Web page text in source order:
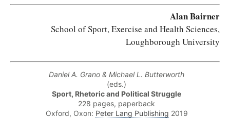
Alan Bairner
School of Sport, Exercise and Health Sciences,
Loughborough University
Daniel A. Grano & Michael L. Butterworth
(eds.)
Sport, Rhetoric and Political Struggle
228 pages, paperback
Oxford, Oxon: Peter Lang Publishing 2019